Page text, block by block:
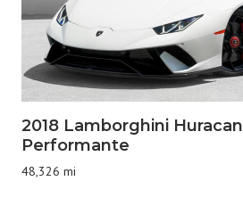
2018 Lamborghini Huracan
Performante
48,326 mi